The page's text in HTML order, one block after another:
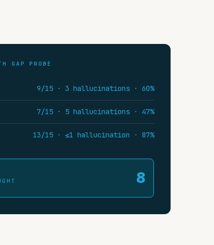
GAP PROBE
9/15 · 3 hallucinations · 60%
7/15 · 5 hallucinations · 47%
13/15 · ≤1 hallucination · 87%
8